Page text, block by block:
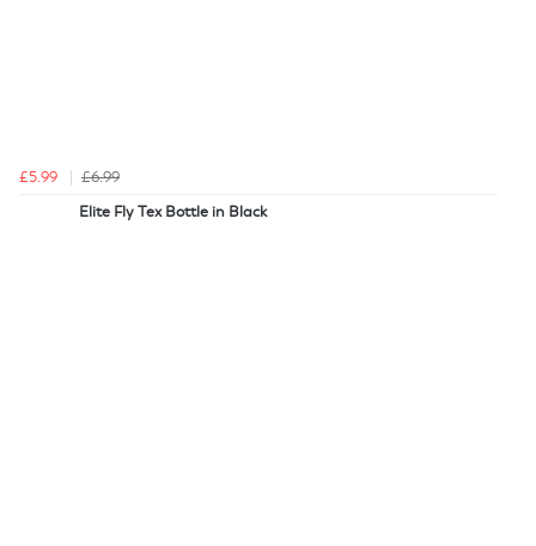
£5.99
£6.99
Elite Fly Tex Bottle in Black